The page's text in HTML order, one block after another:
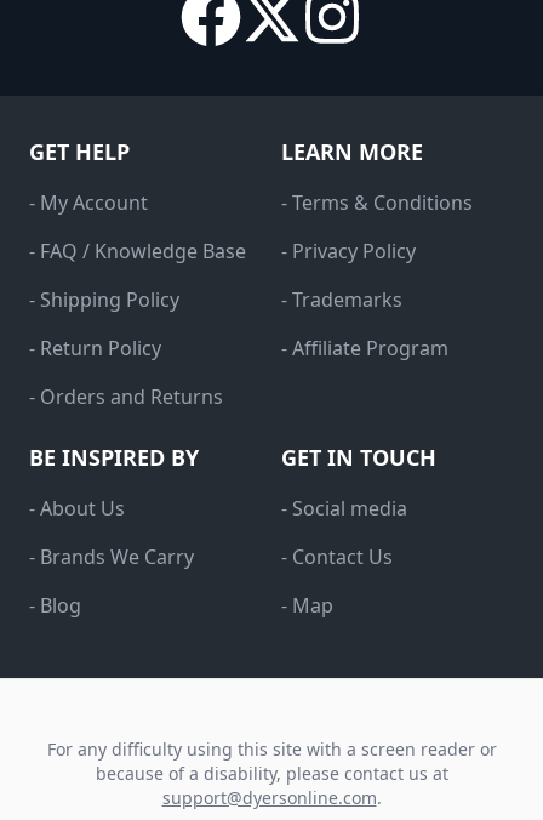
GET HELP
- My Account
- FAQ / Knowledge Base
- Shipping Policy
- Return Policy
- Orders and Returns
LEARN MORE
- Terms & Conditions
- Privacy Policy
- Trademarks
- Affiliate Program
BE INSPIRED BY
- About Us
- Brands We Carry
- Blog
GET IN TOUCH
- Social media
- Contact Us
- Map
For any difficulty using this site with a screen reader or
because of a disability, please contact us at
support@dyersonline.com.